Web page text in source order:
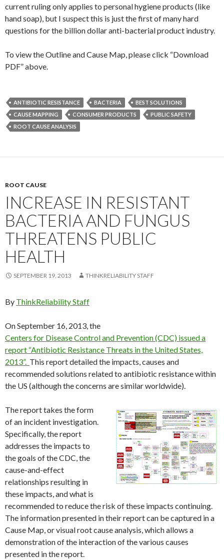
current ruling only applies to personal hygiene products (like
hand soap), but I suspect this is just the first of many hard
questions for the billion dollar anti-bacterial product industry.
To view the Outline and Cause Map, please click “Download
PDF” above.
ANTIBIOTIC RESISTANCE BACTERIA
BEST SOLUTIONS
CAUSE MAPPING
CONSUMER PRODUCTS
PUBLIC SAFETY
ROOT CAUSE ANALYSIS
ROOT CAUSE
INCREASE IN RESISTANT
BACTERIA AND FUNGUS
THREATENS PUBLIC
HEALTH
SEPTEMBER 19, 2013 THINKRELIABILITY STAFF
By ThinkReliability Staff
On September 16, 2013, the
Centers for Disease Control and Prevention (CDC) issued a
report “Antibiotic Resistance Threats in the United States,
2013”. This report detailed the impacts, causes and
recommended solutions related to antibiotic resistance within
the US (although the concerns are similar worldwide).
The report takes the form
of an incident investigation.
Specifically, the report
addresses the impacts to
the goals of the CDC, the
cause-and-effect
relationships resulting in
these impacts, and what is
recommended to reduce the risk of these impacts continuing.
The information presented in their report can be captured in a
Cause Map, or visual root cause analysis, which allows a
demonstration of the interaction of the various causes
presented in the report.